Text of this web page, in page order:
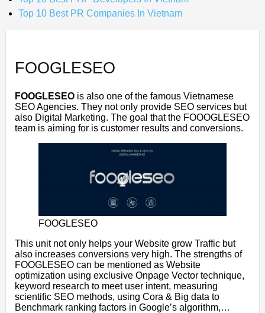
Top 10 Best PR Companies In Vietnam
FOOGLESEO
FOOGLESEO is also one of the famous Vietnamese
SEO Agencies. They not only provide SEO services but
also Digital Marketing. The goal that the FOOOGLESEO
team is aiming for is customer results and conversions.
FOOGLESEO
This unit not only helps your Website grow Traffic but
also increases conversions very high. The strengths of
FOOGLESEO can be mentioned as Website
optimization using exclusive Onpage Vector technique,
keyword research to meet user intent, measuring
scientific SEO methods, using Cora & Big data to
Benchmark ranking factors in Google’s algorithm,…